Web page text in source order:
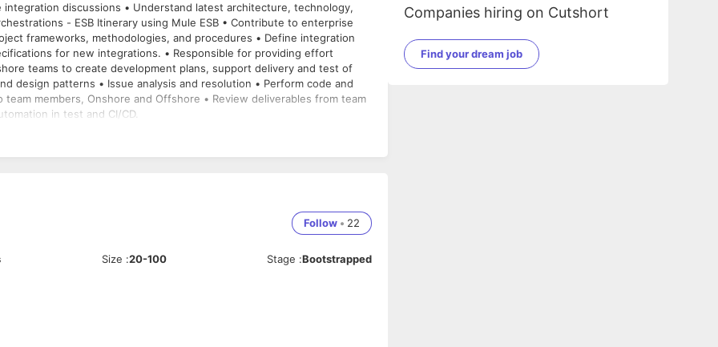
discussions • Understand latest architecture, technology,
methodologies, and procedures • Define integration
• Issue analysis and resolution • Perform code and
members, Onshore and Offshore • Review deliverables from team
in test and CI/CD.
Follow • 22
Size :20-100 Stage :Bootstrapped
Companies hiring on Cutshort
Find your dream job